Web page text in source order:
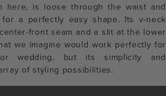
here, is loose through the waist and
a perfectly easy shape. Its v-neck
front seam and a slit at the lower
we imagine would work perfectly for
wedding, but its simplicity and
of styling possibilities.